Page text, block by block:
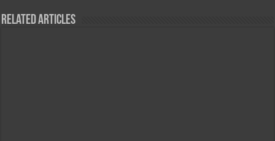
Related Articles